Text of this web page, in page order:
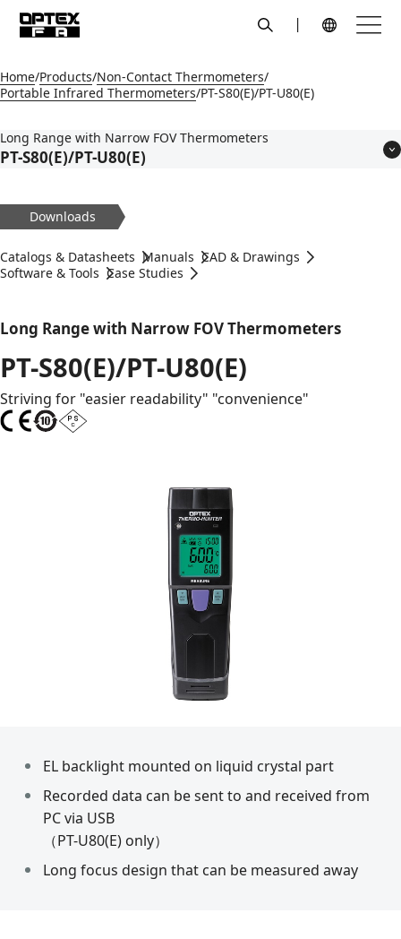
search
Global Navigation
Menu
Home Products Non-Contact Thermometers
Portable Infrared Thermometers PT-S80(E)/PT-U80(E)
Long Range with Narrow FOV Thermometers
PT-S80(E)/PT-U80(E)
Models
Applications
Specifications
Dimensions
Downloads
Catalogs & Datasheets Manuals CAD & Drawings
Software & Tools Case Studies
Long Range with Narrow FOV Thermometers
PT-S80(E)/PT-U80(E)
Striving for "easier readability" "convenience"
EL backlight mounted on liquid crystal part
Recorded data can be sent to and received from
PC via USB
（PT-U80(E) only）
Long focus design that can be measured away